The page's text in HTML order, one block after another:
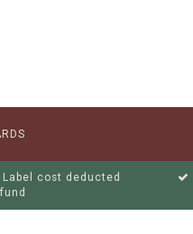
cost deducted